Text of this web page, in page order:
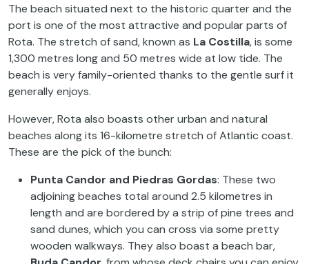
The beach situated next to the historic quarter and the
port is one of the most attractive and popular parts of
Rota. The stretch of sand, known as La Costilla, is some
1,300 metres long and 50 metres wide at low tide. The
beach is very family-oriented thanks to the gentle surf it
generally enjoys.
However, Rota also boasts other urban and natural
beaches along its 16-kilometre stretch of Atlantic coast.
These are the pick of the bunch:
Punta Candor and Piedras Gordas: These two
adjoining beaches total around 2.5 kilometres in
length and are bordered by a strip of pine trees and
sand dunes, which you can cross via some pretty
wooden walkways. They also boast a beach bar,